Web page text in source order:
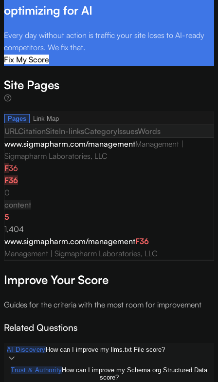
optimizing for AI
Every day without action is traffic your site loses to AI-ready
competitors. We fix that.
Fix My Score
Site Pages
Pages Link Map
URLCitationSiteIn-linksCategoryIssuesWords
www.sigmapharm.com/managementManagement |
Sigmapharm Laboratories, LLC
F36
F36
0
content
5
1,404
www.sigmapharm.com/managementF36
Management | Sigmapharm Laboratories, LLC
Improve Your Score
Guides for the criteria with the most room for improvement
Related Questions
AI Discovery How can I improve my llms.txt File score?
Trust & AuthorityHow can I improve my Schema.org Structured Data
score?